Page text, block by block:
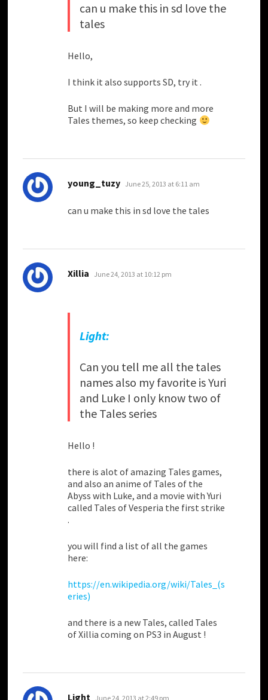
can u make this in sd love the
tales
Hello,
I think it also supports SD, try it .
But I will be making more and more
Tales themes, so keep checking
young_tuzy says:
June 25, 2013 at 6:11 am
can u make this in sd love the tales
Xillia says:
June 24, 2013 at 10:12 pm
Light:
Can you tell me all the tales
names also my favorite is Yuri
and Luke I only know two of
the Tales series
Hello !
there is alot of amazing Tales games,
and also an anime of Tales of the
Abyss with Luke, and a movie with Yuri
called Tales of Vesperia the first strike
.
you will find a list of all the games
here:
https://en.wikipedia.org/wiki/Tales_(s
eries)
and there is a new Tales, called Tales
of Xillia coming on PS3 in August !
Light says:
June 24, 2013 at 2:49 pm